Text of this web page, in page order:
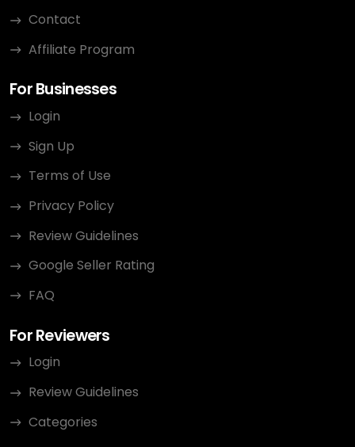
Contact
Affiliate Program
For Businesses
Login
Sign Up
Terms of Use
Privacy Policy
Review Guidelines
Google Seller Rating
FAQ
For Reviewers
Login
Review Guidelines
Categories